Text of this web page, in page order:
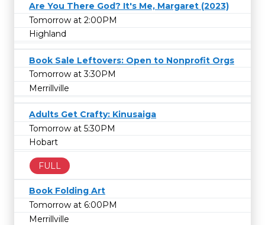
Are You There God? It's Me, Margaret (2023)
Tomorrow at 2:00PM
Highland
Book Sale Leftovers: Open to Nonprofit Orgs
Tomorrow at 3:30PM
Merrillville
Adults Get Crafty: Kinusaiga
Tomorrow at 5:30PM
Hobart
FULL
Book Folding Art
Tomorrow at 6:00PM
Merrillville